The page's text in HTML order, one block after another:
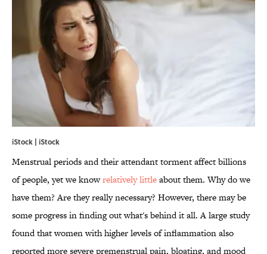
iStock | iStock
Menstrual periods and their attendant torment affect billions
of people, yet we knowrelatively littleabout them. Why do we
have them? Are they really necessary? However, there may be
some progress in finding out what's behind it all. A large study
found that women with higher levels of inflammation also
reported more severe premenstrual pain, bloating, and mood